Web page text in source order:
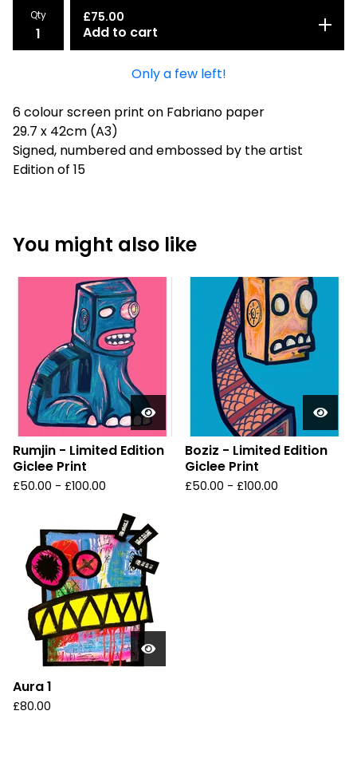
Qty £75.00
Add to cart
Only a few left!
6 colour screen print on Fabriano paper
29.7 x 42cm (A3)
Signed, numbered and embossed by the artist
Edition of 15
You might also like
Rumjin - Limited Edition
Giclee Print
£50.00 - £100.00
Boziz - Limited Edition
Giclee Print
£50.00 - £100.00
Aura 1
£80.00